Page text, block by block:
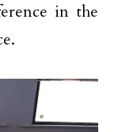
in the